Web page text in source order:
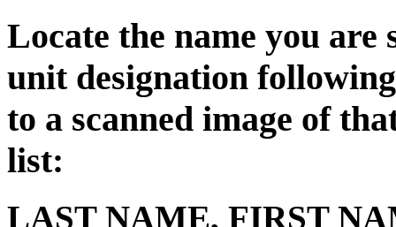
Locate the name you are
unit designation
to a scanned image of
list:
LAST NAME, FIRST